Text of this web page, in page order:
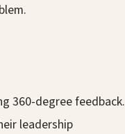
360-degree feedback.
leadership